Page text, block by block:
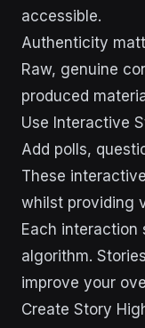
accessible.
Authenticity
Raw, genuine
produced
Use Interactive
Add polls,
These
whilst providing
Each
algorithm.
improve your
Create Story